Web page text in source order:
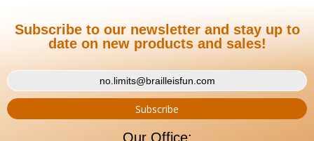
Subscribe to our newsletter and stay up to
date on new products and sales!
Our Office: